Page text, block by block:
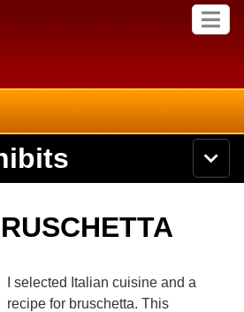
M
e
Search
International
N
a
I selected Italian cuisine and a
recipe for bruschetta. This